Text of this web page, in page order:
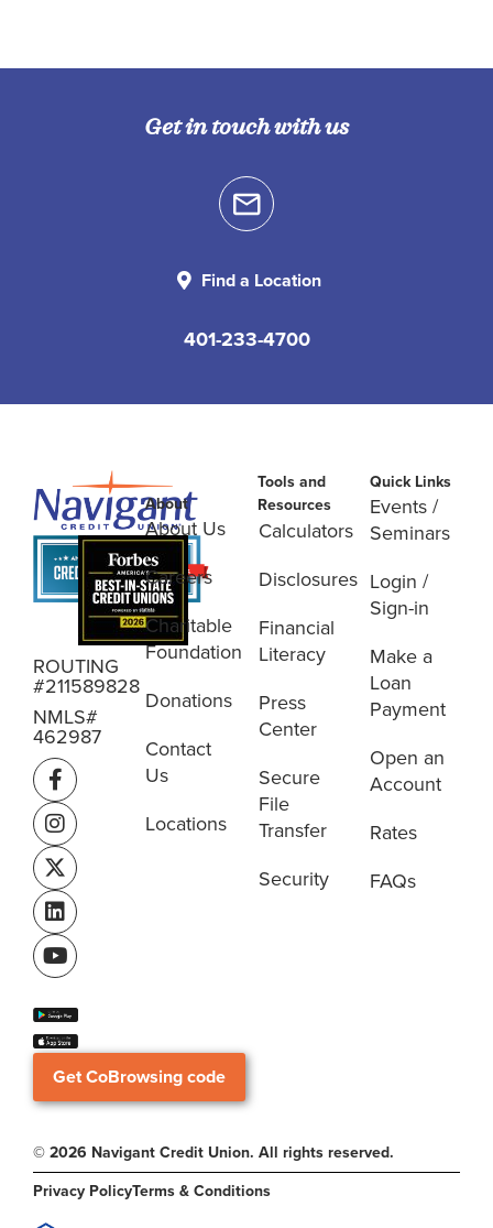
Get in touch with us
Find a Location
401-233-4700
ROUTING
#211589828
NMLS#
462987
Get CoBrowsing code
About
About Us
Careers
Charitable
Foundation
Donations
Contact
Us
Locations
Tools and
Resources
Calculators
Disclosures
Financial
Literacy
Press
Center
Secure
File
Transfer
Security
Quick Links
Events /
Seminars
Login /
Sign-in
Make a
Loan
Payment
Open an
Account
Rates
FAQs
© 2026 Navigant Credit Union. All rights reserved.
Privacy PolicyTerms & Conditions